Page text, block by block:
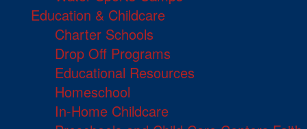
Education & Childcare
Charter Schools
Drop Off Programs
Educational Resources
Homeschool
In-Home Childcare